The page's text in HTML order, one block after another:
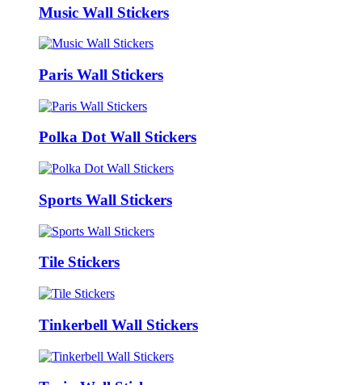
Music Wall Stickers
Paris Wall Stickers
Polka Dot Wall Stickers
Sports Wall Stickers
Tile Stickers
Tinkerbell Wall Stickers